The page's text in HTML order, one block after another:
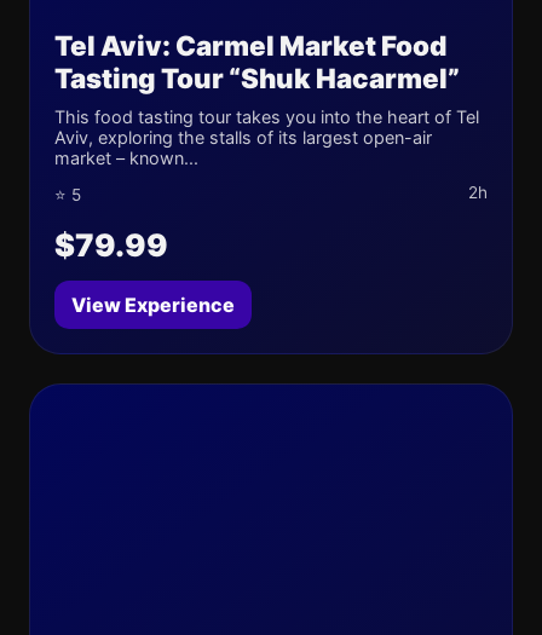
Tel Aviv: Carmel Market Food
Tasting Tour “Shuk Hacarmel”
This food tasting tour takes you into the heart of Tel
Aviv, exploring the stalls of its largest open-air
market – known...
⭐ 5 2h
$79.99
View Experience